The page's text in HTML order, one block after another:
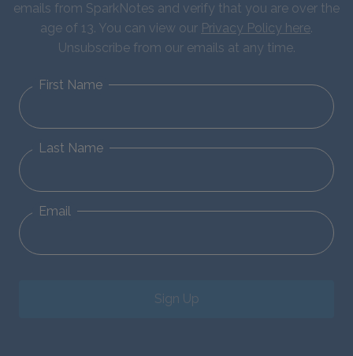
emails from SparkNotes and verify that you are over the
age of 13. You can view our Privacy Policy here.
Unsubscribe from our emails at any time.
First Name
Last Name
Email
Sign Up